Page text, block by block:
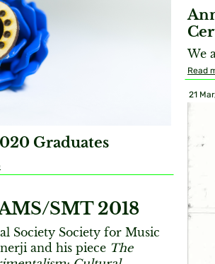
We
Read
Graduates
21
SMT 2018
Society Society for Music
and his piece The